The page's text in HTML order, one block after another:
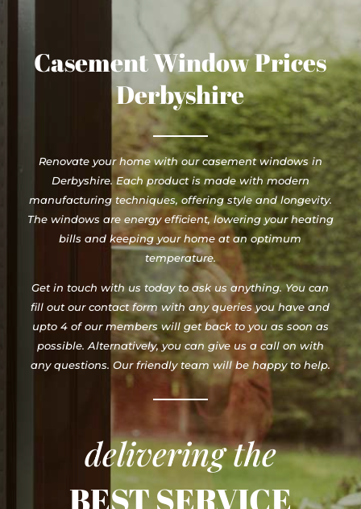
Casement Window Prices
Derbyshire
Renovate your home with our casement windows in
Derbyshire. Each product is made with modern
manufacturing techniques, offering style and longevity.
The windows are energy efficient, lowering your heating
bills and keeping your home at an optimum
temperature.
Get in touch with us today to ask us anything. You can
fill out our contact form with any queries you have and
upto 4 of our members will get back to you as soon as
possible. Alternatively, you can give us a call on with
any questions. Our friendly team will be happy to help.
delivering the
BEST SERVICE